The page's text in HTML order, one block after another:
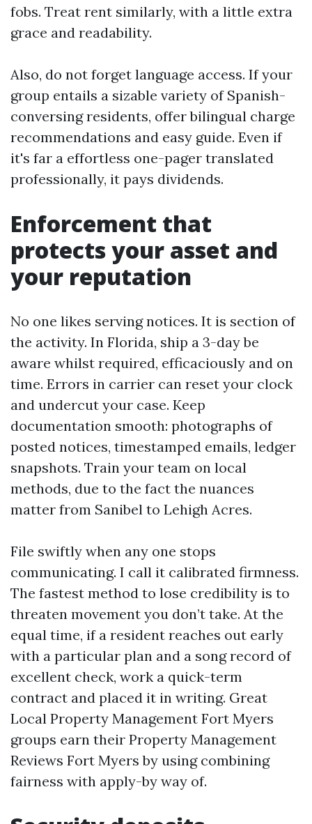
fobs. Treat rent similarly, with a little extra
grace and readability.
Also, do not forget language access. If your
group entails a sizable variety of Spanish-
conversing residents, offer bilingual charge
recommendations and easy guide. Even if
it's far a effortless one-pager translated
professionally, it pays dividends.
Enforcement that
protects your asset and
your reputation
No one likes serving notices. It is section of
the activity. In Florida, ship a 3-day be
aware whilst required, efficaciously and on
time. Errors in carrier can reset your clock
and undercut your case. Keep
documentation smooth: photographs of
posted notices, timestamped emails, ledger
snapshots. Train your team on local
methods, due to the fact the nuances
matter from Sanibel to Lehigh Acres.
File swiftly when any one stops
communicating. I call it calibrated firmness.
The fastest method to lose credibility is to
threaten movement you don’t take. At the
equal time, if a resident reaches out early
with a particular plan and a song record of
excellent check, work a quick-term
contract and placed it in writing. Great
Local Property Management Fort Myers
groups earn their Property Management
Reviews Fort Myers by using combining
fairness with apply-by way of.